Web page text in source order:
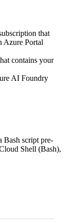
that
Azure Portal
contains your
AI Foundry
Bash script pre-
Shell (Bash),